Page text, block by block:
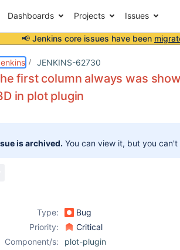
Dashboards Projects Issues
📢 Jenkins core issues have been
JENKINS-62730
first column always was
in plot plugin
is archived. You can view it, but you
Type:
Bug
Priority:
Critical
Component/s:
plot-plugin